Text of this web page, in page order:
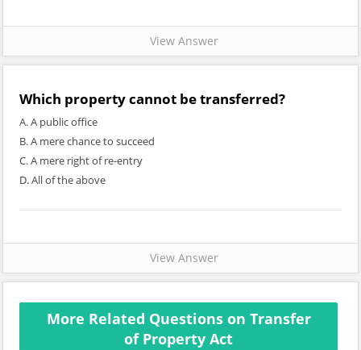
View Answer
Which property cannot be transferred?
A. A public office
B. A mere chance to succeed
C. A mere right of re-entry
D. All of the above
View Answer
More Related Questions on Transfer
of Property Act